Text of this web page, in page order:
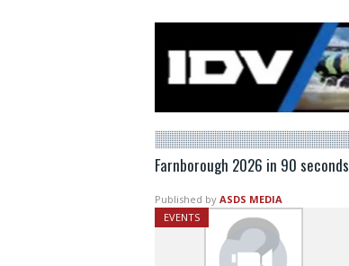
Farnborough 2026 in 90 seconds
Published by ASDS MEDIA
EVENTS